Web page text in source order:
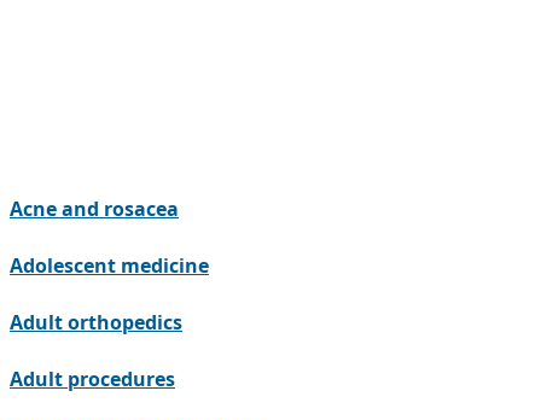
Acne and rosacea
Adolescent medicine
Adult orthopedics
Adult procedures